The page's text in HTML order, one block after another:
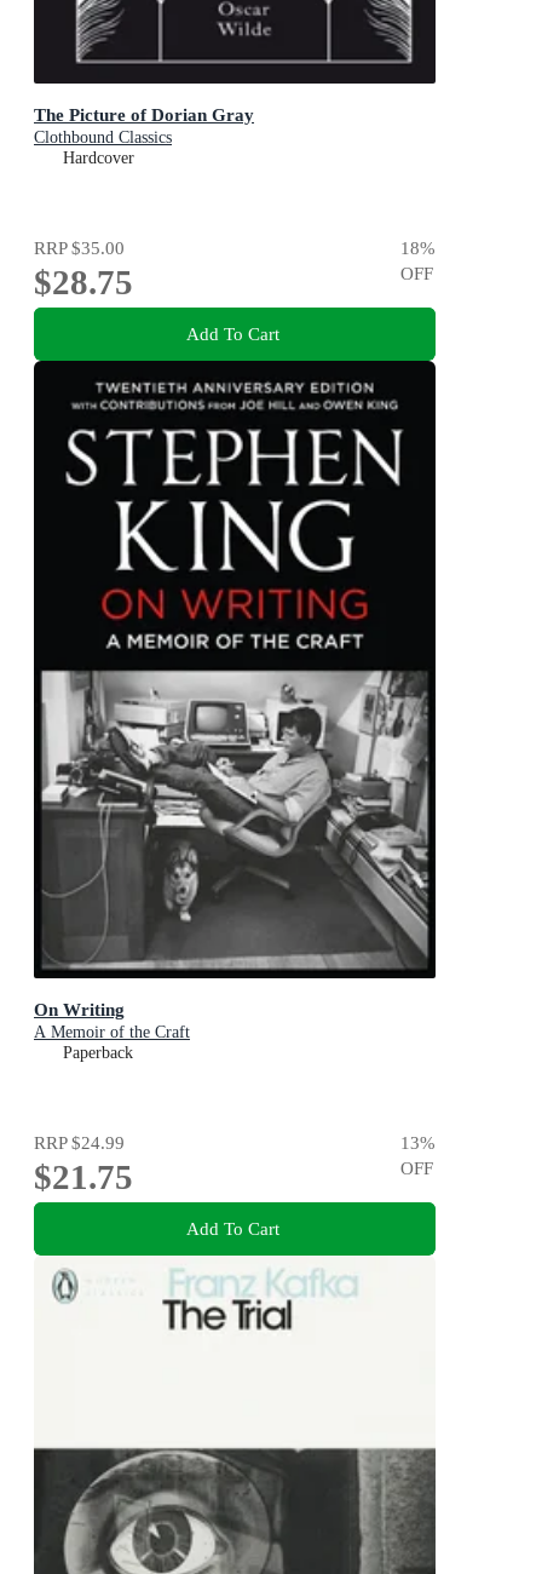
The Picture of Dorian Gray
Clothbound Classics
Hardcover
RRP$35.00
$28.75
18%
OFF
Add To Cart
On Writing
A Memoir of the Craft
Paperback
RRP$24.99
$21.75
13%
OFF
Add To Cart